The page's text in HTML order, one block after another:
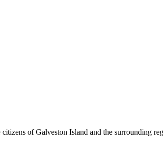
of Galveston Island and the surrounding